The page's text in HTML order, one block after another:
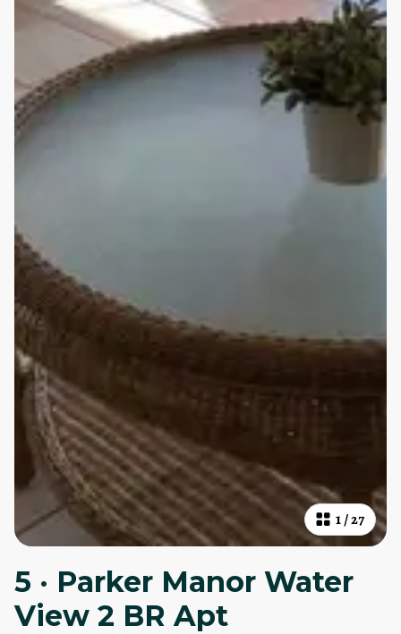
1/27
5 · Parker Manor Water
View 2 BR Apt